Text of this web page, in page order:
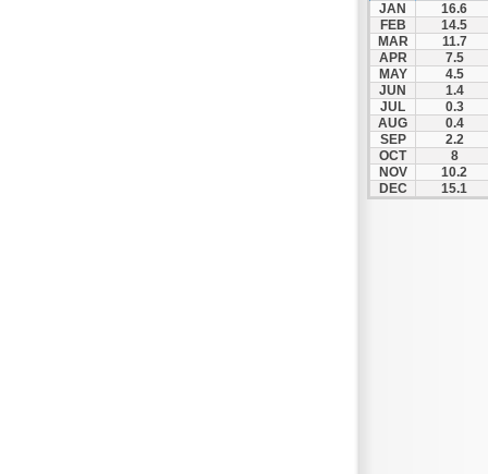
JAN
16.6
FEB
14.5
MAR
11.7
APR
7.5
MAY
4.5
JUN
1.4
JUL
0.3
AUG
0.4
SEP
2.2
OCT
8
NOV
10.2
DEC
15.1